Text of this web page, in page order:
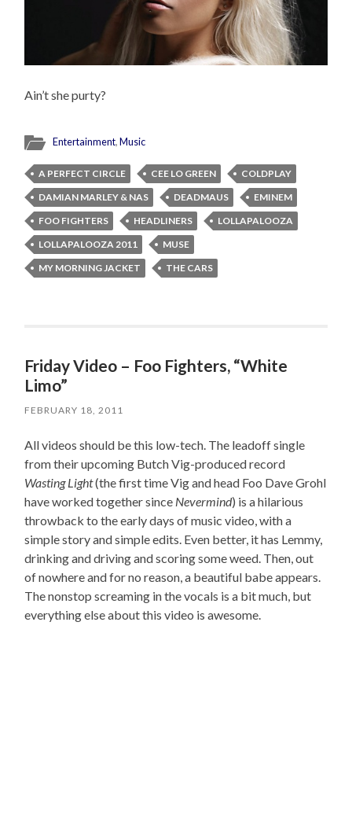
Ain’t she purty?
Entertainment,Music
A PERFECT CIRCLE CEE LO GREEN
COLDPLAY
DAMIAN MARLEY & NAS
DEADMAUS
EMINEM
FOO FIGHTERS
HEADLINERS
LOLLAPALOOZA
LOLLAPALOOZA 2011
MUSE
MY MORNING JACKET
THE CARS
Friday Video – Foo Fighters, “White
Limo”
FEBRUARY 18, 2011
All videos should be this low-tech. The leadoff single
from their upcoming Butch Vig-produced record
Wasting Light(the first time Vig and head Foo Dave Grohl
have worked together since Nevermind) is a hilarious
throwback to the early days of music video, with a
simple story and simple edits. Even better, it has Lemmy,
drinking and driving and scoring some weed. Then, out
of nowhere and for no reason, a beautiful babe appears.
The nonstop screaming in the vocals is a bit much, but
everything else about this video is awesome.